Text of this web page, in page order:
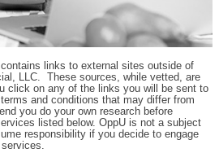
links to external sites outside of
LLC. These sources, while vetted, are
click on any of the links you will be sent to
and conditions that may differ from
you do your own research before
listed below. OppU is not a subject
responsibility if you decide to engage